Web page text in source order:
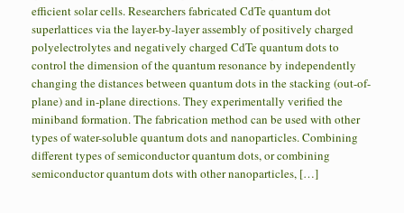
efficient solar cells. Researchers fabricated CdTe quantum dot
superlattices via the layer-by-layer assembly of positively charged
polyelectrolytes and negatively charged CdTe quantum dots to
control the dimension of the quantum resonance by independently
changing the distances between quantum dots in the stacking (out-of-
plane) and in-plane directions. They experimentally verified the
miniband formation. The fabrication method can be used with other
types of water-soluble quantum dots and nanoparticles. Combining
different types of semiconductor quantum dots, or combining
semiconductor quantum dots with other nanoparticles, […]